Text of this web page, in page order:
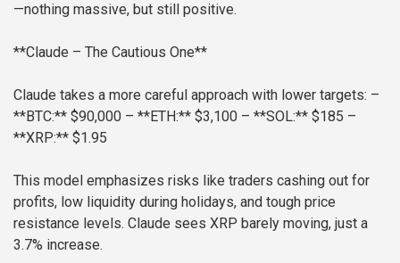
—nothing massive, but still positive.
**Claude – The Cautious One**
Claude takes a more careful approach with lower targets: –
**BTC:** $90,000 – **ETH:** $3,100 – **SOL:** $185 –
**XRP:** $1.95
This model emphasizes risks like traders cashing out for
profits, low liquidity during holidays, and tough price
resistance levels. Claude sees XRP barely moving, just a
3.7% increase.